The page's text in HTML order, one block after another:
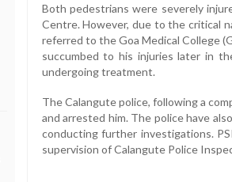
Both pedestrians were severely
Centre. However, due to the critical
referred to the Goa Medical College
succumbed to his injuries later in
undergoing treatment.
The Calangute police, following a
and arrested him. The police have
conducting further investigations.
supervision of Calangute Police